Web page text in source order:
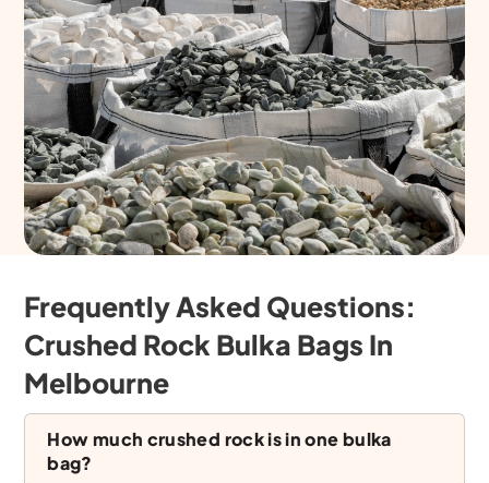
Frequently Asked Questions:
Crushed Rock Bulka Bags In
Melbourne
How much crushed rock is in one bulka
bag?